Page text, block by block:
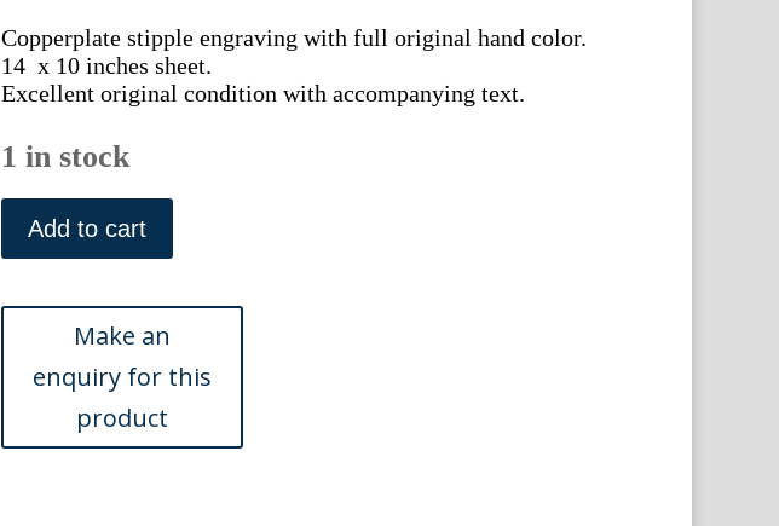
Copperplate stipple engraving with full original hand color.
14 x 10 inches sheet.
Excellent original condition with accompanying text.
1 in stock
(Twisting
Cotton)
After
Qua.
Costume
China.
London,
[1799-
Add to cart